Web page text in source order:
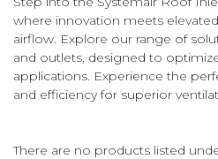
where innovation meets
airflow. Explore our range of
and outlets, designed to
applications. Experience the
and efficiency for superior
There are no products listed